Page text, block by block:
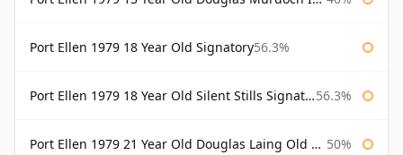
Port Ellen 1979 18 Year Old Signatory56.3%
Port Ellen 1979 18 Year Old Silent Stills Signatory 56.3%
Port Ellen 1979 21 Year Old Douglas Laing Old Malt Cask 50%